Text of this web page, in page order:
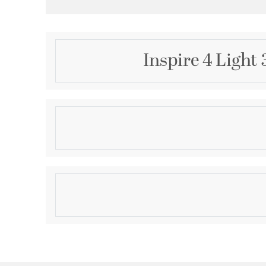
Inspire 4 Light
Description
Harkening back to a simpler time, the Inspire
Product Information
Brand Category:Bath Vanity